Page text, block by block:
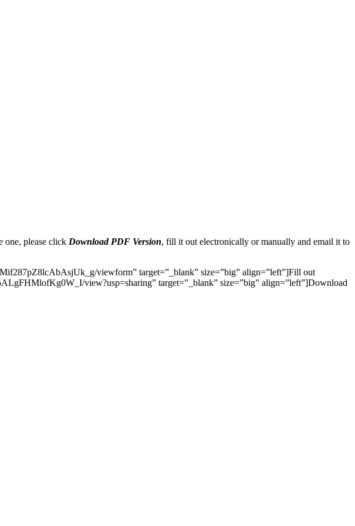
one, please click Download PDF Version, fill it out electronically or manually and email it to
viewform” target=”_blank” size=”big” align=”left”]Fill out
view?usp=sharing” target=”_blank” size=”big” align=”left”]Download